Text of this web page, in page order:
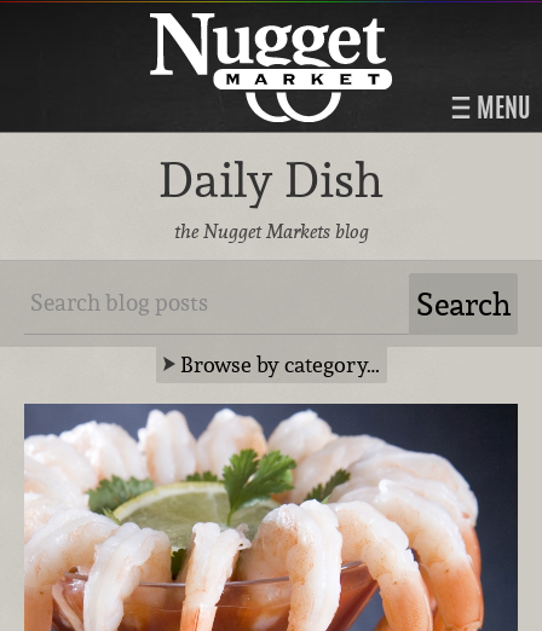
MENU
Daily Dish
the Nugget Markets blog
Browse by category…